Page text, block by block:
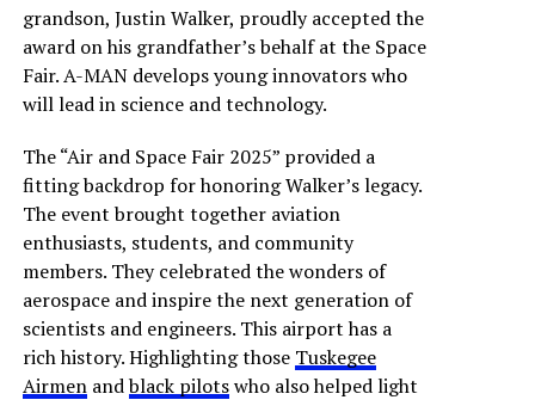
grandson, Justin Walker, proudly accepted the
award on his grandfather’s behalf at the Space
Fair. A-MAN develops young innovators who
will lead in science and technology.
The “Air and Space Fair 2025” provided a
fitting backdrop for honoring Walker’s legacy.
The event brought together aviation
enthusiasts, students, and community
members. They celebrated the wonders of
aerospace and inspire the next generation of
scientists and engineers. This airport has a
rich history. Highlighting those Tuskegee
Airmenandblack pilotswho also helped light